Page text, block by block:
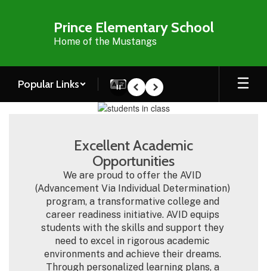
Prince Elementary School
Home of the Mustangs
Popular Links
PausePrevious
Next
Excellent Academic
Opportunities
We are proud to offer the AVID
(Advancement Via Individual Determination)
program, a transformative college and
career readiness initiative. AVID equips
students with the skills and support they
need to excel in rigorous academic
environments and achieve their dreams.
Through personalized learning plans, a